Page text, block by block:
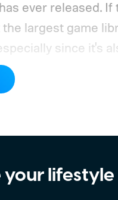
ever released. If
largest game
since it's
four console
lifestyle